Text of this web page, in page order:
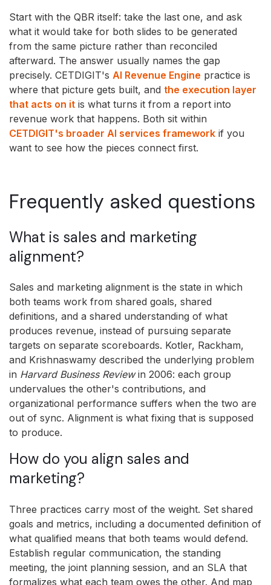
Start with the QBR itself: take the last one, and ask
what it would take for both slides to be generated
from the same picture rather than reconciled
afterward. The answer usually names the gap
precisely. CETDIGIT's AI Revenue Engine practice is
where that picture gets built, and the execution layer
that acts on it is what turns it from a report into
revenue work that happens. Both sit within
CETDIGIT's broader AI services framework if you
want to see how the pieces connect first.
Frequently asked questions
What is sales and marketing
alignment?
Sales and marketing alignment is the state in which
both teams work from shared goals, shared
definitions, and a shared understanding of what
produces revenue, instead of pursuing separate
targets on separate scoreboards. Kotler, Rackham,
and Krishnaswamy described the underlying problem
in Harvard Business Reviewin 2006: each group
undervalues the other's contributions, and
organizational performance suffers when the two are
out of sync. Alignment is what fixing that is supposed
to produce.
How do you align sales and
marketing?
Three practices carry most of the weight. Set shared
goals and metrics, including a documented definition of
what qualified means that both teams would defend.
Establish regular communication, the standing
meeting, the joint planning session, and an SLA that
formalizes what each team owes the other. And map